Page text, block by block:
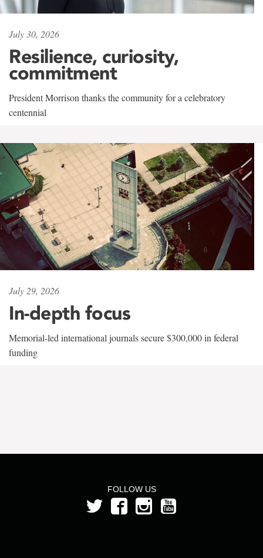
July 30, 2026
Resilience, curiosity,
commitment
President Morrison thanks the community for a celebratory
centennial
July 29, 2026
In-depth focus
Memorial-led international journals secure $300,000 in federal
funding
FOLLOW US